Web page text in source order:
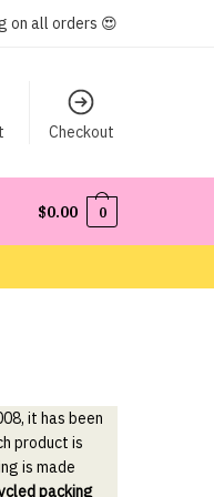
on all orders 😍
Checkout
$0.00 0
it has been
product is
is made
packing